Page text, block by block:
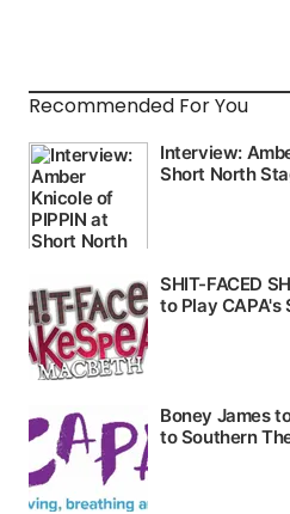
Recommended For You